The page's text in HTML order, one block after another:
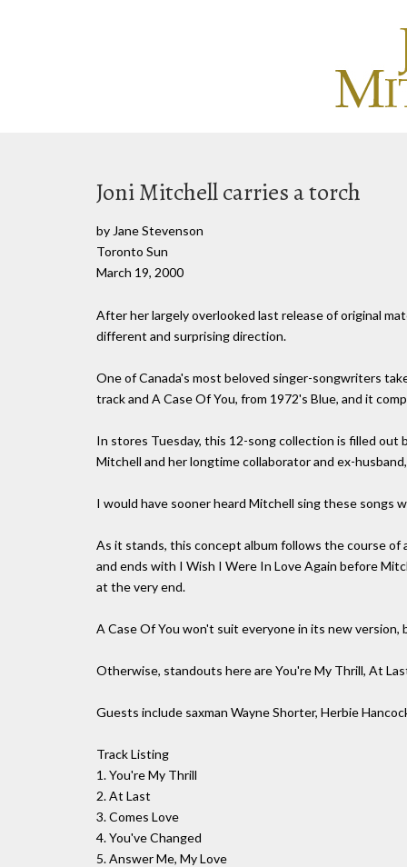
Joni Mitchell carries a torch
by Jane Stevenson
Toronto Sun
March 19, 2000
After her largely overlooked last release of original
different and surprising direction.
One of Canada's most beloved singer-songwriters
track and A Case Of You, from 1972's Blue, and it
In stores Tuesday, this 12-song collection is filled out
Mitchell and her longtime collaborator and ex-
I would have sooner heard Mitchell sing these songs
As it stands, this concept album follows the course of
and ends with I Wish I Were In Love Again before
at the very end.
A Case Of You won't suit everyone in its new
Otherwise, standouts here are You're My Thrill, At
Guests include saxman Wayne Shorter, Herbie
Track Listing
1. You're My Thrill
2. At Last
3. Comes Love
4. You've Changed
5. Answer Me, My Love